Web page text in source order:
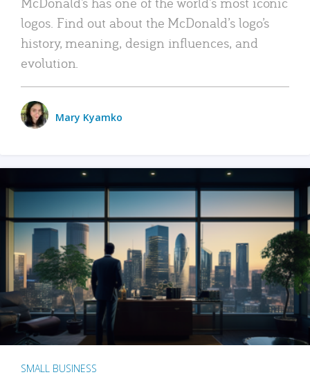
logos. Find out about the McDonald’s logo’s
history, meaning, design influences, and
evolution.
Mary Kyamko
SMALL BUSINESS